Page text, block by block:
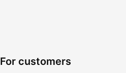
For customers